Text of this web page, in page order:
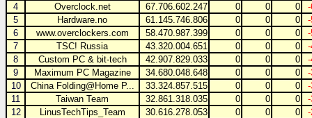
4
Overclock.net 67.706.602.247 0 0 0
5
Hardware.no 61.145.746.806 0 0 0
6
www.overclockers.com 58.470.987.399 0 0 0
7
TSC! Russia 43.320.004.651 0 0 0
8
Custom PC & bit-tech 42.907.829.033 0 0 0
9
Maximum PC Magazine 34.680.048.648 0 0 0
10
China Folding@Home P... 33.324.857.515 0 0 0
11
Taiwan Team 32.861.318.035 0 0 0
12
LinusTechTips_Team 30.616.278.053 0 0 0